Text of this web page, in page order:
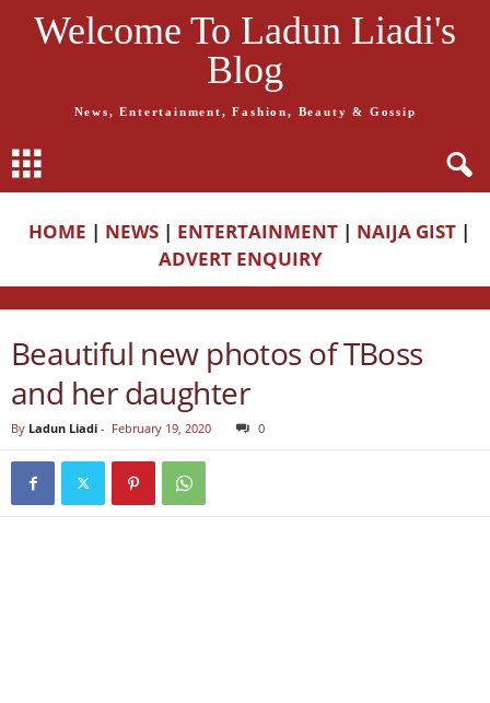
Welcome To Ladun Liadi's
Blog
News, Entertainment, Fashion, Beauty & Gossip
HOME | NEWS | ENTERTAINMENT | NAIJA GIST |
ADVERT ENQUIRY
Beautiful new photos of TBoss
and her daughter
By Ladun Liadi - February 19, 2020 0